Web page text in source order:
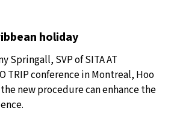
holiday
Springall, SVP of SITA AT
TRIP conference in Montreal, Hoo
new procedure can enhance the